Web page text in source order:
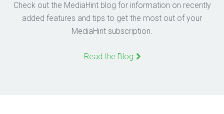
Check out the MediaHint blog for information on recently
added features and tips to get the most out of your
MediaHint subscription.
Read the Blog